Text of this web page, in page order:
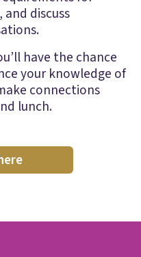
discuss
have the chance
your knowledge of
connections
lunch.